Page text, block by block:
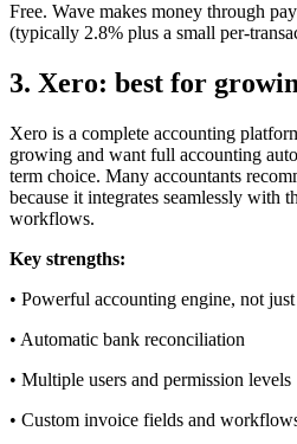
Free. Wave makes money through
(typically 2.8% plus a small per-
3. Xero: best for
Xero is a complete accounting
growing and want full accounting
term choice. Many accountants
because it integrates seamlessly with
workflows.
Key strengths:
• Powerful accounting engine, not
• Automatic bank reconciliation
• Multiple users and permission levels
• Custom invoice fields and